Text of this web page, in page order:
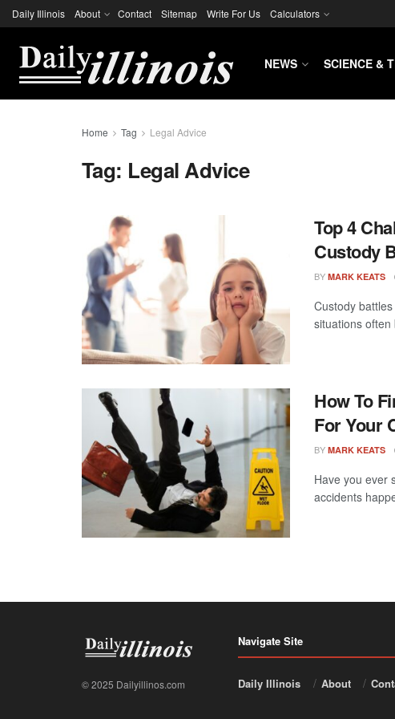
Daily Illinois About Contact Sitemap Write For Us Calculators
NEWS SCIENCE &
Home Tag Legal Advice
Tag: Legal Advice
Top 4
Custody
BY MARK KEATS
Custody
situations
How To
For Your
BY MARK KEATS
Have you ever
accidents
© 2025 Dailyillinos.com
Navigate Site
Daily Illinois About